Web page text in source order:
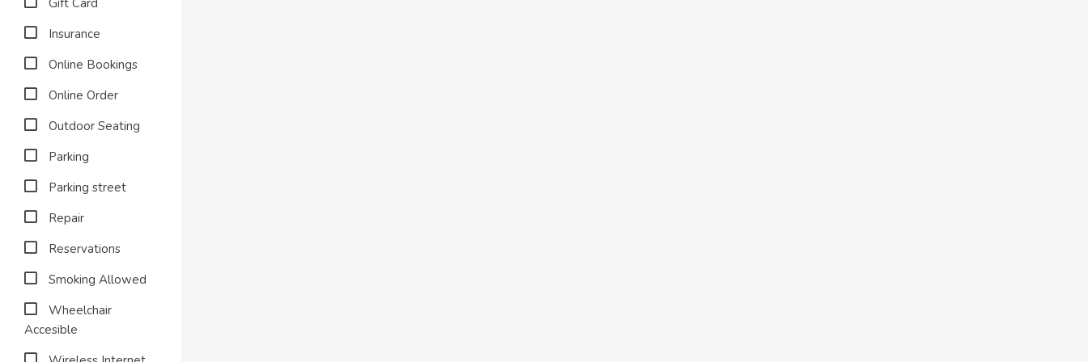
Gift Card
Insurance
Online Bookings
Online Order
Outdoor Seating
Parking
Parking street
Repair
Reservations
Smoking Allowed
Wheelchair
Accesible